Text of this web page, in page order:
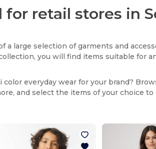
for retail stores in
a large selection of garments and
you will find items suitable for
color everyday wear for your brand?
and select the items of your choice